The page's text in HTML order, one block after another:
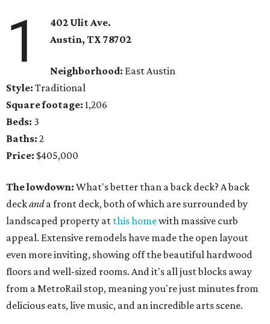
1
402 Ulit Ave.
Austin, TX78702
Neighborhood: East Austin
Style: Traditional
Square footage: 1,206
Beds: 3
Baths: 2
Price: $405,000
The lowdown: What's better than a back deck? A back
deckanda front deck, both of which are surrounded by
landscaped property at this homewith massive curb
appeal. Extensive remodels have made the open layout
even more inviting, showing off the beautiful hardwood
floors and well-sized rooms. And it's all just blocks away
from a MetroRail stop, meaning you're just minutes from
delicious eats, live music, and an incredible arts scene.